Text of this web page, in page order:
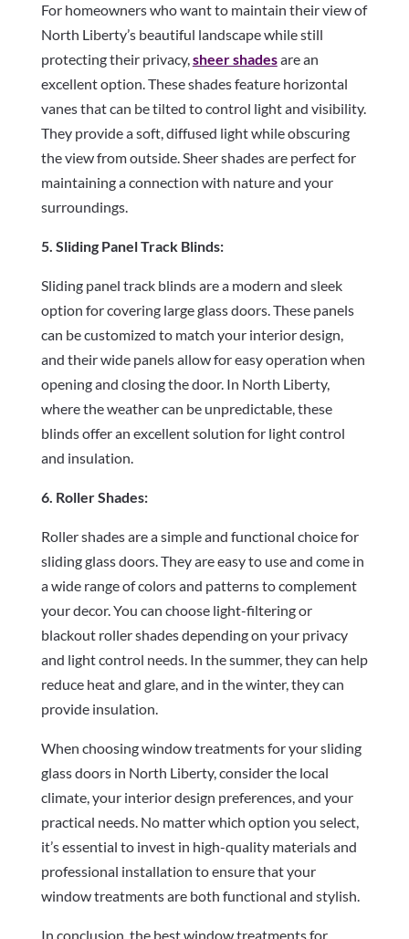
For homeowners who want to maintain their view of
North Liberty’s beautiful landscape while still
protecting their privacy,sheer shadesare an
excellent option. These shades feature horizontal
vanes that can be tilted to control light and visibility.
They provide a soft, diffused light while obscuring
the view from outside. Sheer shades are perfect for
maintaining a connection with nature and your
surroundings.
5. Sliding Panel Track Blinds:
Sliding panel track blinds are a modern and sleek
option for covering large glass doors. These panels
can be customized to match your interior design,
and their wide panels allow for easy operation when
opening and closing the door. In North Liberty,
where the weather can be unpredictable, these
blinds offer an excellent solution for light control
and insulation.
6. Roller Shades:
Roller shades are a simple and functional choice for
sliding glass doors. They are easy to use and come in
a wide range of colors and patterns to complement
your decor. You can choose light-filtering or
blackout roller shades depending on your privacy
and light control needs. In the summer, they can help
reduce heat and glare, and in the winter, they can
provide insulation.
When choosing window treatments for your sliding
glass doors in North Liberty, consider the local
climate, your interior design preferences, and your
practical needs. No matter which option you select,
it’s essential to invest in high-quality materials and
professional installation to ensure that your
window treatments are both functional and stylish.
In conclusion, the best window treatments for